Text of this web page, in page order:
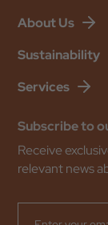
About Us
Sustainability
Services
Subscribe to
Receive
relevant news